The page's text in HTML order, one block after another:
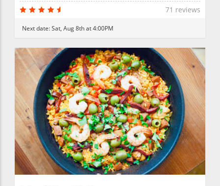
71 reviews
Next date:Sat, Aug 8th at 4:00PM